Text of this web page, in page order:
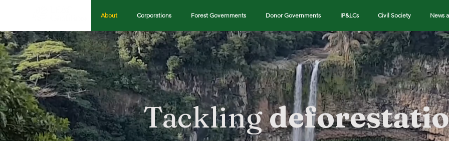
About Corporations Forest Governments Donor Governments IP&LCs Civil Society News
Tackling